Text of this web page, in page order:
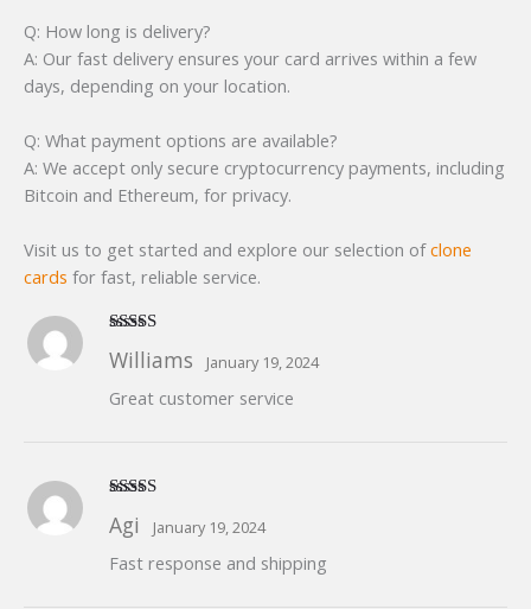
Q: How long is delivery?
A: Our fast delivery ensures your card arrives within a few
days, depending on your location.
Q: What payment options are available?
A: We accept only secure cryptocurrency payments, including
Bitcoin and Ethereum, for privacy.
Visit us to get started and explore our selection ofclone
cards for fast, reliable service.
of 5
Williams January 19, 2024
Great customer service
of 5
Agi January 19, 2024
Fast response and shipping